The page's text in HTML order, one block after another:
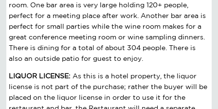
room. One bar area is very large holding 120+ people,
perfect for a meeting place after work. Another bar area is
perfect for small parties while the wine room makes for a
great conference meeting room or wine sampling dinners.
There is dining for a total of about 304 people. There is
also an outside patio for guest to enjoy.
LIQUOR LICENSE: As this is a hotel property, the liquor
license is not part of the purchase; rather the buyer will be
placed on the liquor license in order to use it for the